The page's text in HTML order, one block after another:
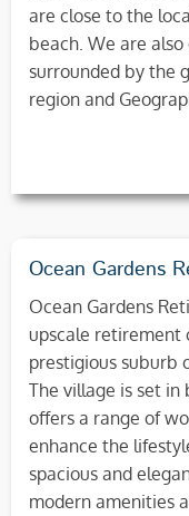
are close to the
beach. We are
surrounded by the
region and
Ocean Gardens
Ocean Gardens
upscale retirement
prestigious suburb
The village is set in
offers a range of
enhance the
spacious and
modern amenities